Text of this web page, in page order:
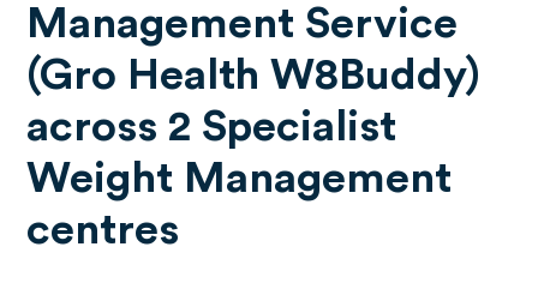
Management Service
(Gro Health W8Buddy)
across 2 Specialist
Weight Management
centres